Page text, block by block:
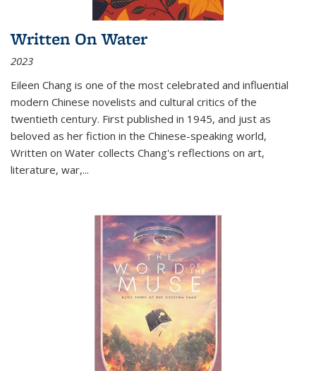
Written On Water
2023
Eileen Chang is one of the most celebrated and influential
modern Chinese novelists and cultural critics of the
twentieth century. First published in 1945, and just as
beloved as her fiction in the Chinese-speaking world,
Written on Water collects Chang's reflections on art,
literature, war,...